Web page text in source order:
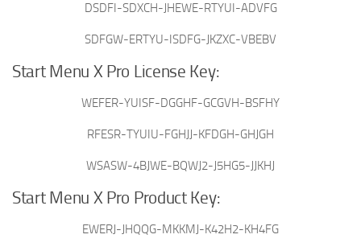
DSDFI-SDXCH-JHEWE-RTYUI-ADVFG
SDFGW-ERTYU-ISDFG-JKZXC-VBEBV
Start Menu X Pro License Key:
WEFER-YUISF-DGGHF-GCGVH-BSFHY
RFESR-TYUIU-FGHJJ-KFDGH-GHJGH
WSASW-4BJWE-BQWJ2-J5HG5-JJKHJ
Start Menu X Pro Product Key:
EWERJ-JHQQG-MKKMJ-K42H2-KH4FG